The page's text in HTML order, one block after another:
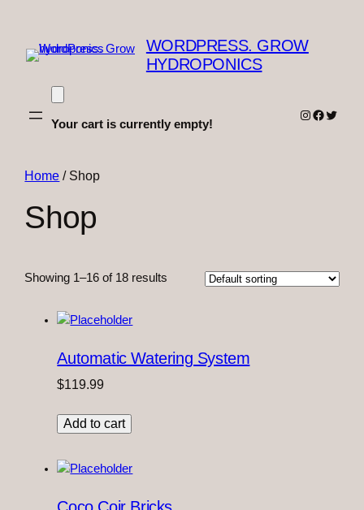
WORDPRESS. GROW
HYDROPONICS
Your cart is currently empty!
Instagram
Twitter
Home / Shop
Shop
Showing 1–16 of 18 results
Automatic Watering System
$119.99
Add to cart